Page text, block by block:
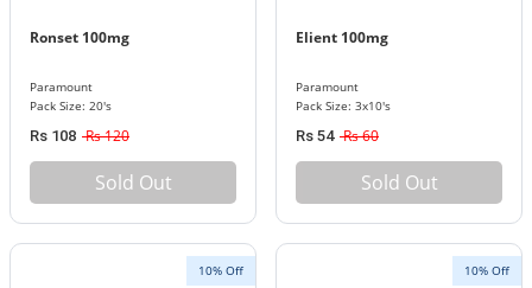
Ronset 100mg
Paramount
Pack Size: 20's
Rs 108 Rs 120
Sold Out
Elient 100mg
Paramount
Pack Size: 3x10's
Rs 54 Rs 60
Sold Out
10% Off 10% Off